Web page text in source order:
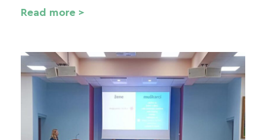
Read more >